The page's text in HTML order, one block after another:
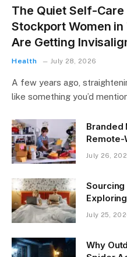
The Quiet Self-
Stockport Women
Are Getting
Health July 28, 2026
A few years ago,
like something you’d
Branded
Remote-
July 26,
July 25,
Why